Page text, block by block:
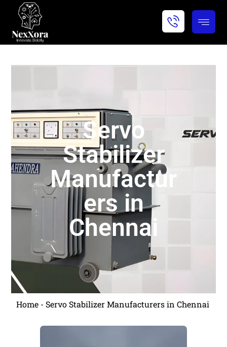
Servo
Stabilizer
Manufactur
ers in
Chennai
Home -Servo Stabilizer Manufacturers in Chennai